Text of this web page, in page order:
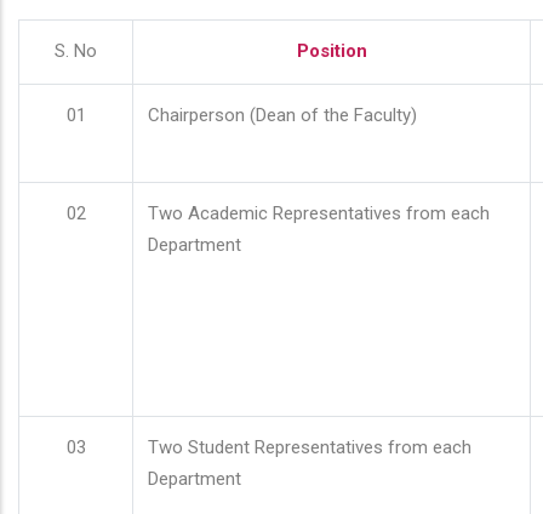
S. No Position
01 Chairperson (Dean of the Faculty)
02
Two Academic Representatives from each
Department
03
Two Student Representatives from each
Department